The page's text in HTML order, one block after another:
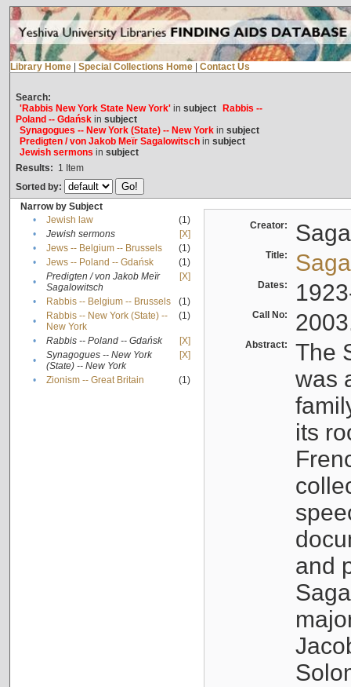
Library Home Special Collections Home Contact Us
Search:
'Rabbis New York State New York'in subject
Rabbis --
Poland -- Gdańskin subject
Synagogues -- New York (State) -- New Yorkin subject
Predigten / von Jakob Meïr Sagalowitschin subject
Jewish sermons in subject
Results: 1 Item
Sorted by:
Narrow by Subject
•
Jewish law
(1)
•
Jewish sermons
[X]
•
Jews -- Belgium -- Brussels
(1)
•
Jews -- Poland -- Gdańsk
(1)
•
Predigten / von Jakob Meïr
Sagalowitsch
[X]
• Rabbis -- Belgium -- Brussels
(1)
•
Rabbis -- New York (State) --
New York
(1)
• Rabbis -- Poland -- Gdańsk
[X]
•
Synagogues -- New York
(State) -- New York
[X]
• Zionism -- Great Britain (1)
Creator:
Title:
Dates:
Call No:
Abstract:
The
was
its
and